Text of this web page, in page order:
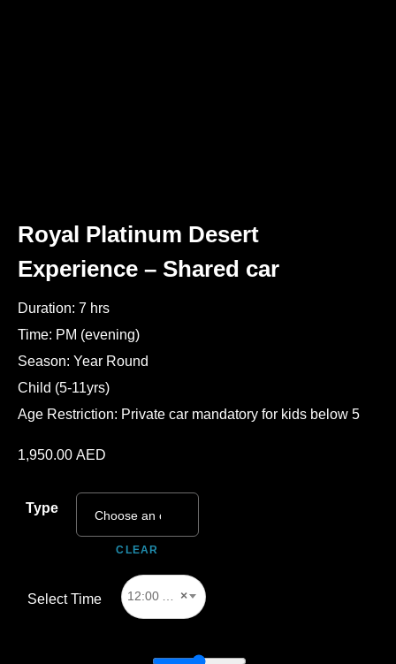
Royal Platinum Desert
Experience – Shared car
Duration: 7 hrs
Time: PM (evening)
Season: Year Round
Child (5-11yrs)
Age Restriction: Private car mandatory for kids below 5
1,950.00 AED
Type
CLEAR
Select Time ×
12:00 AM